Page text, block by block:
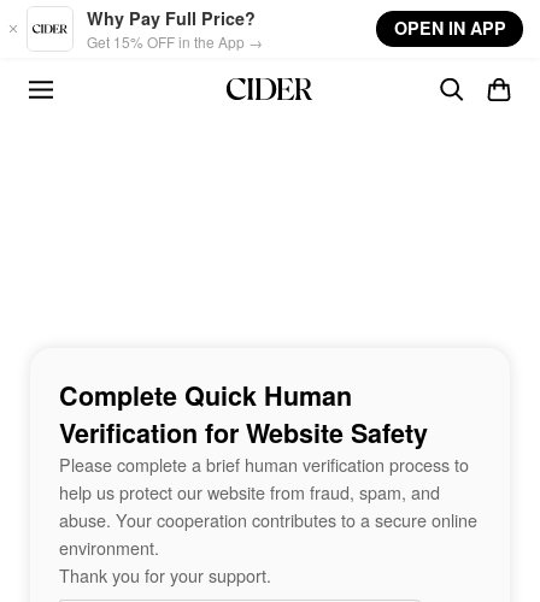
Skip to main content
Why Pay Full Price?
Get 15% OFF in the App →
OPEN IN APP
Complete Quick Human
Verification for Website Safety
Please complete a brief human verification process to
help us protect our website from fraud, spam, and
abuse. Your cooperation contributes to a secure online
environment.
Thank you for your support.